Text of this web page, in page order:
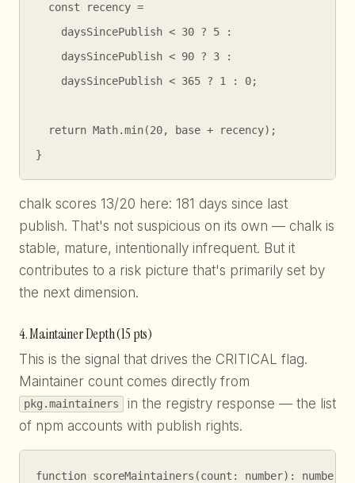
  const recency =
    daysSincePublish < 30 ? 5 :
    daysSincePublish < 90 ? 3 :
    daysSincePublish < 365 ? 1 : 0;
  return Math.min(20, base + recency);
}
chalk scores 13/20 here: 181 days since last
publish. That's not suspicious on its own — chalk is
stable, mature, intentionally infrequent. But it
contributes to a risk picture that's primarily set by
the next dimension.
4. Maintainer Depth (15 pts)
This is the signal that drives the CRITICAL flag.
Maintainer count comes directly from
pkg.maintainers
in the registry response — the list
of npm accounts with publish rights.
function scoreMaintainers(count: number): number {